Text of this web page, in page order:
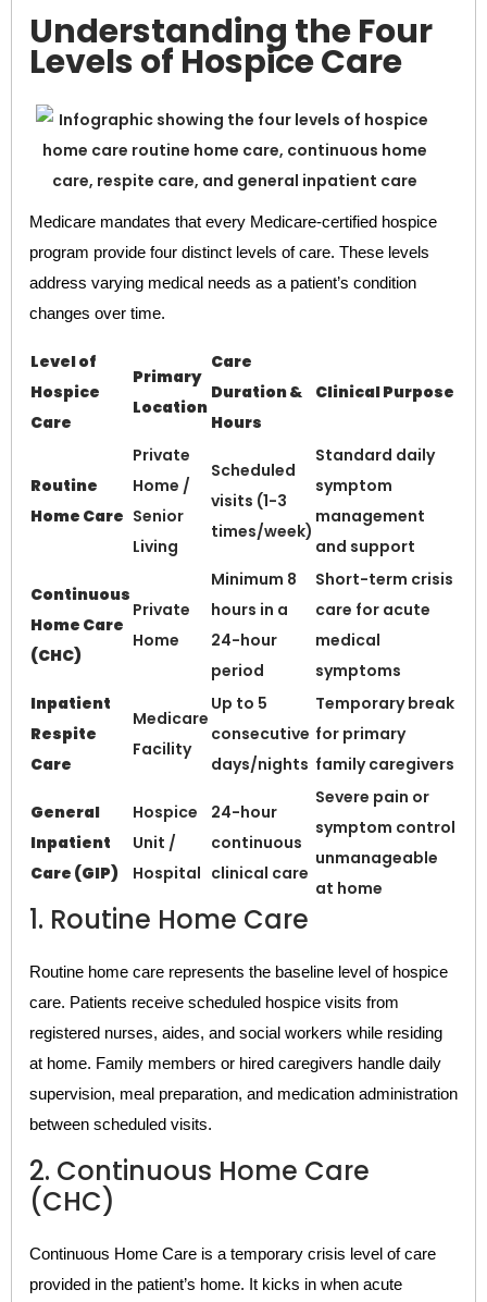
Understanding the Four
Levels of Hospice Care
Medicare mandates that every Medicare-certified hospice
program provide four distinct levels of care. These levels
address varying medical needs as a patient’s condition
changes over time.
Level of
Hospice
Care
Primary
Location
Care
Duration &
Hours
Clinical Purpose
Routine
Home Care
Private
Home /
Senior
Living
Scheduled
visits (1-3
times/week)
Standard daily
symptom
management
and support
Continuous
Home Care
(CHC)
Private
Home
Minimum 8
hours in a
24-hour
period
Short-term crisis
care for acute
medical
symptoms
Inpatient
Respite
Care
Medicare
Facility
Up to 5
consecutive
days/nights
Temporary break
for primary
family caregivers
General
Inpatient
Care (GIP)
Hospice
Unit /
Hospital
24-hour
continuous
clinical care
Severe pain or
symptom control
unmanageable
at home
1. Routine Home Care
Routine home care represents the baseline level of hospice
care. Patients receive scheduled hospice visits from
registered nurses, aides, and social workers while residing
at home. Family members or hired caregivers handle daily
supervision, meal preparation, and medication administration
between scheduled visits.
2. Continuous Home Care
(CHC)
Continuous Home Care is a temporary crisis level of care
provided in the patient’s home. It kicks in when acute